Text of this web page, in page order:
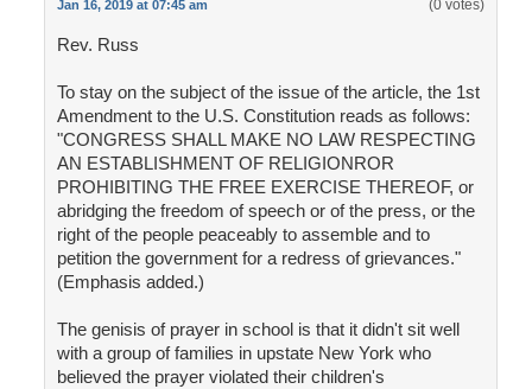
Jan 16, 2019 at 07:45 am (0 votes)
Rev. Russ
To stay on the subject of the issue of the article, the 1st
Amendment to the U.S. Constitution reads as follows:
"CONGRESS SHALL MAKE NO LAW RESPECTING
AN ESTABLISHMENT OF RELIGIONROR
PROHIBITING THE FREE EXERCISE THEREOF, or
abridging the freedom of speech or of the press, or the
right of the people peaceably to assemble and to
petition the government for a redress of grievances."
(Emphasis added.)
The genisis of prayer in school is that it didn't sit well
with a group of families in upstate New York who
believed the prayer violated their children's